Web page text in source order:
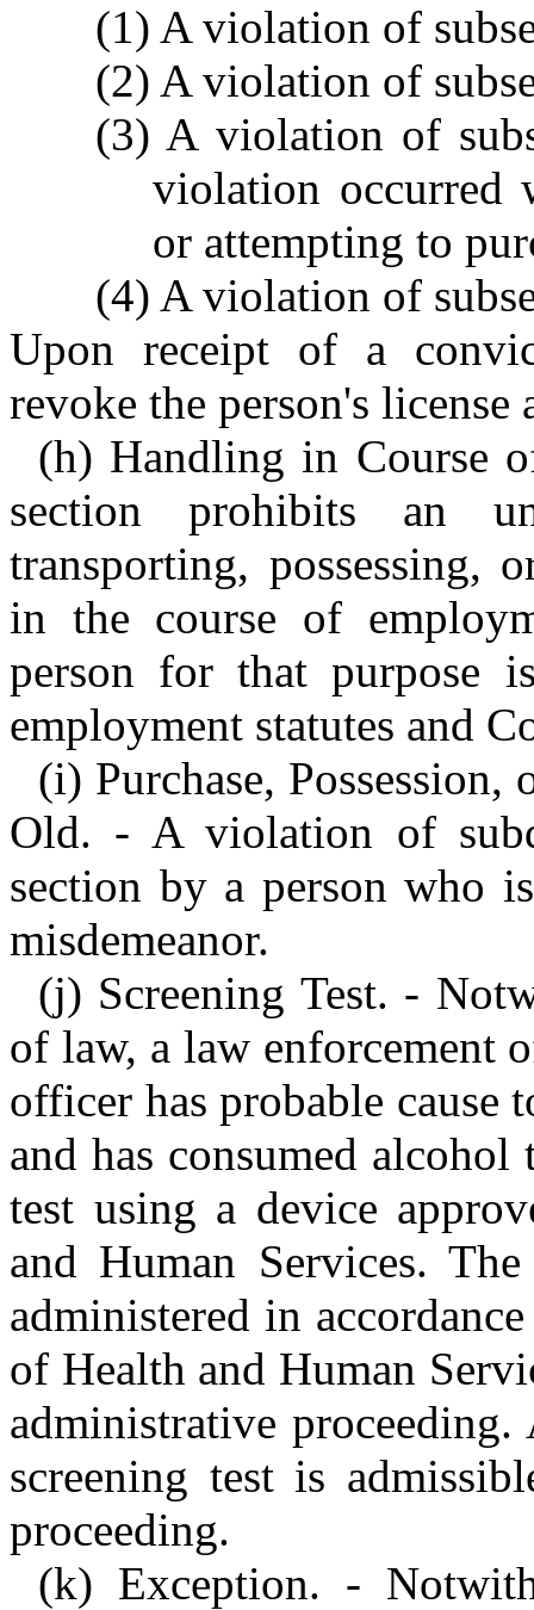
(1) A violation of
(2) A violation of
(3) A violation of
violation occurred
or attempting to
(4) A violation of
Upon receipt of a
revoke the person's
(h) Handling in Course
section prohibits an
transporting, possessing,
in the course of
person for that purpose
employment statutes and
(i) Purchase,
Old. - A violation of
section by a person who
misdemeanor.
(j) Screening Test. -
of law, a law enforcement
officer has probable cause
and has consumed
test using a device
and Human Services.
administered in
of Health and Human
administrative
screening test is
proceeding.
(k) Exception. -